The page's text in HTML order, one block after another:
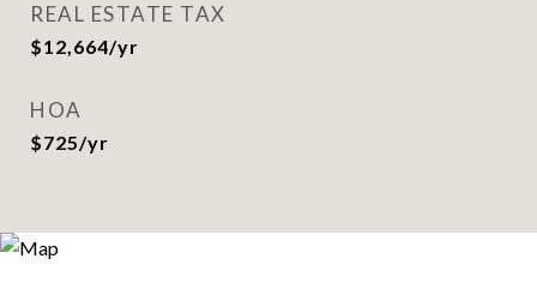
REAL ESTATE TAX
$12,664/yr
HOA
$725/yr